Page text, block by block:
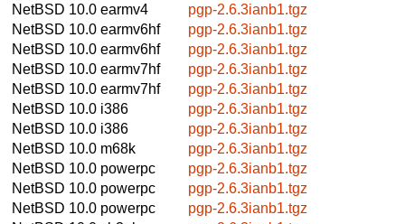
NetBSD 10.0 earmv4
pgp-2.6.3ianb1.tgz
NetBSD 10.0 earmv6hf
pgp-2.6.3ianb1.tgz
NetBSD 10.0 earmv6hf
pgp-2.6.3ianb1.tgz
NetBSD 10.0 earmv7hf
pgp-2.6.3ianb1.tgz
NetBSD 10.0 earmv7hf
pgp-2.6.3ianb1.tgz
NetBSD 10.0 i386
pgp-2.6.3ianb1.tgz
NetBSD 10.0 i386
pgp-2.6.3ianb1.tgz
NetBSD 10.0 m68k
pgp-2.6.3ianb1.tgz
NetBSD 10.0 powerpc
pgp-2.6.3ianb1.tgz
NetBSD 10.0 powerpc
pgp-2.6.3ianb1.tgz
NetBSD 10.0 powerpc
pgp-2.6.3ianb1.tgz